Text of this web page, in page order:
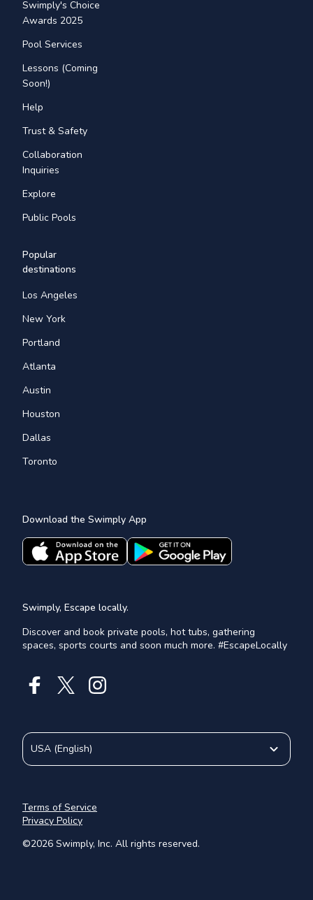
Swimply's Choice
Awards 2025
Pool Services
Lessons (Coming
Soon!)
Help
Trust & Safety
Collaboration
Inquiries
Explore
Public Pools
Popular
destinations
Los Angeles
New York
Portland
Atlanta
Austin
Houston
Dallas
Toronto
Download the Swimply App
Swimply, Escape locally.
Discover and book private pools, hot tubs, gathering
spaces, sports courts and soon much more. #EscapeLocally
©2026 Swimply, Inc. All rights reserved.
Terms of Service
Privacy Policy
USA (English)